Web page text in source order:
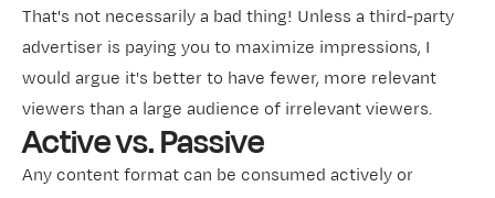
That's not necessarily a bad thing! Unless a third-party
advertiser is paying you to maximize impressions, I
would argue it's better to have fewer, more relevant
viewers than a large audience of irrelevant viewers.
Active vs. Passive
Any content format can be consumed actively or